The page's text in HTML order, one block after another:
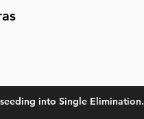
into Single Elimination.